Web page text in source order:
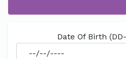
Date Of Birth